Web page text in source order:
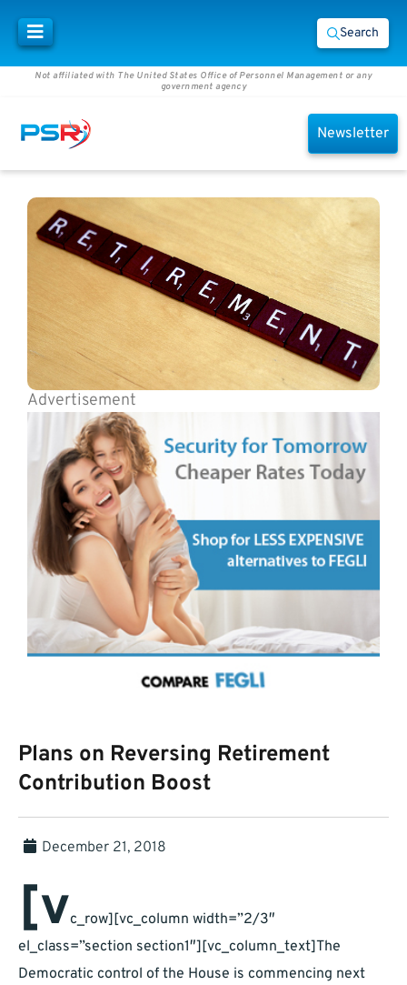
Search
Not affiliated with The United States Office of Personnel Management or any
government agency
Newsletter
Advertisement
Plans on Reversing Retirement
Contribution Boost
December 21, 2018
[vc_row][vc_column width=”2/3″
el_class=”section section1″][vc_column_text]The
Democratic control of the House is commencing next